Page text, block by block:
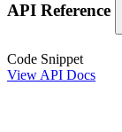
API Reference
Code Snippet
View API Docs